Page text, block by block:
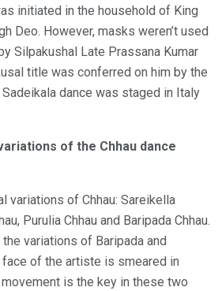
initiated in the household of King
Deo. However, masks weren’t used
Silpakushal Late Prassana Kumar
title was conferred on him by the
dance was staged in Italy
of the Chhau dance
variations of Chhau: Sareikella
Purulia Chhau and Baripada Chhau.
variations of Baripada and
face of the artiste is smeared in
is the key in these two